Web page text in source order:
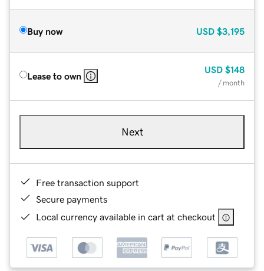
Buy now USD $3,195
Lease to own
USD $148
/ month
Next
Free transaction support
Secure payments
Local currency available in cart at checkout